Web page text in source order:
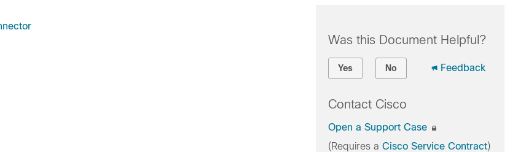
Was this Document Helpful?
Yes No Feedback
Contact Cisco
Open a Support Case
(Requires a Cisco Service Contract)